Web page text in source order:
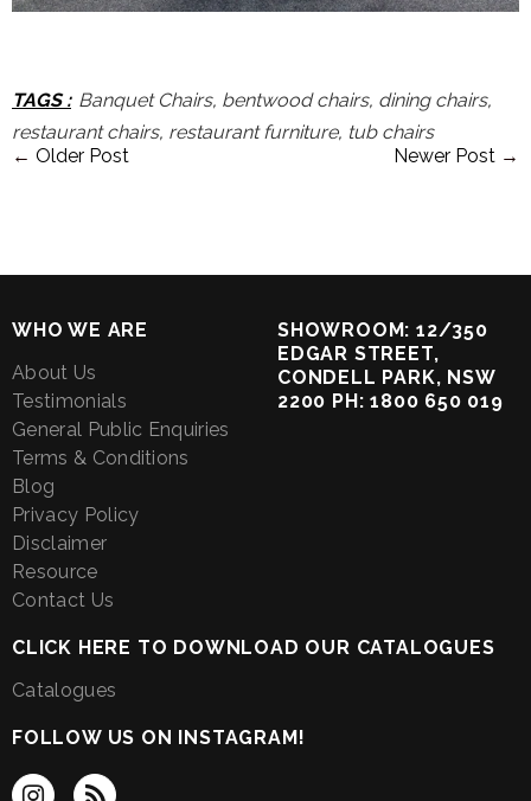
TAGS: Banquet Chairs, bentwood chairs, dining chairs,
restaurant chairs, restaurant furniture, tub chairs
← Older Post Newer Post →
WHO WE ARE
About Us
Testimonials
General Public Enquiries
Terms & Conditions
Blog
Privacy Policy
Disclaimer
Resource
Contact Us
SHOWROOM: 12/350
EDGAR STREET,
CONDELL PARK, NSW
2200 PH: 1800 650 019
CLICK HERE TO DOWNLOAD OUR CATALOGUES
Catalogues
FOLLOW US ON INSTAGRAM!